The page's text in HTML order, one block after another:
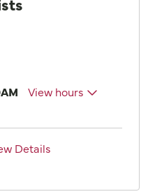
View hours
Details